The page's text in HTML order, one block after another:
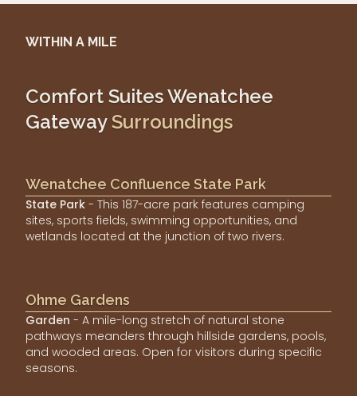
WITHIN A MILE
Comfort Suites Wenatchee
Gateway Surroundings
Wenatchee Confluence State Park
State Park - This 187-acre park features camping
sites, sports fields, swimming opportunities, and
wetlands located at the junction of two rivers.
Ohme Gardens
Garden - A mile-long stretch of natural stone
pathways meanders through hillside gardens, pools,
and wooded areas. Open for visitors during specific
seasons.